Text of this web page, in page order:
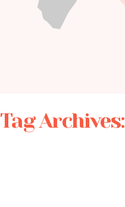
Tag Archives: